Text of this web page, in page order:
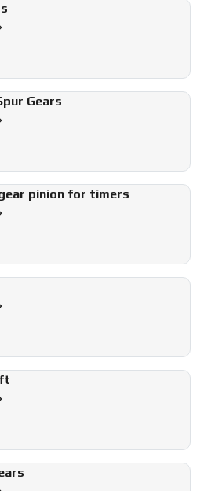
Gears
pinion for timers